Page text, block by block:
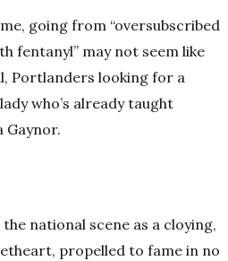
going from “oversubscribed
fentanyl” may not seem like
Portlanders looking for a
who’s already taught
Gaynor.
national scene as a cloying,
propelled to fame in no